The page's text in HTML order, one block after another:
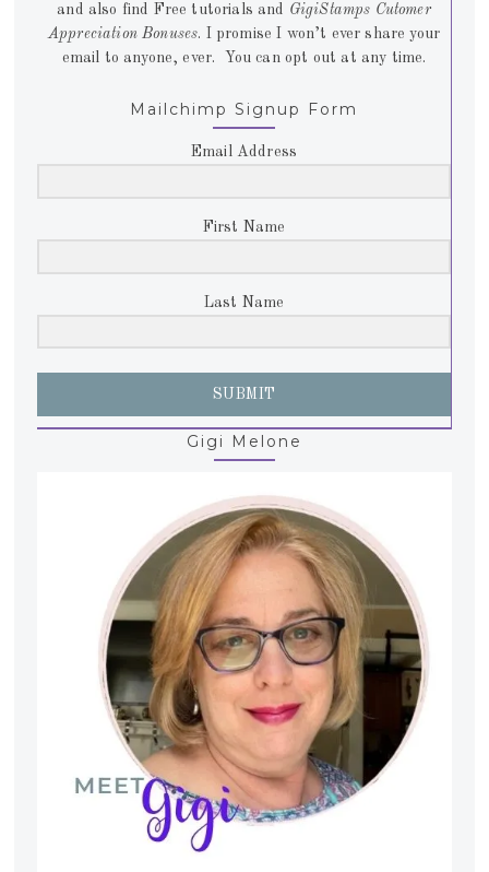
and also find Free tutorials and GigiStamps Cutomer
Appreciation Bonuses. I promise I won’t ever share your
email to anyone, ever. You can opt out at any time.
Mailchimp Signup Form
Email Address
First Name
Last Name
SUBMIT
Gigi Melone